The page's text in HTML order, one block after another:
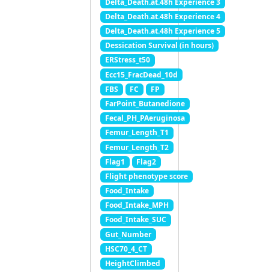
Delta_Death.at.48h Experience 4
Delta_Death.at.48h Experience 5
Dessication Survival (in hours)
ERStress_t50
Ecc15_FracDead_10d
FBS
FC
FP
FarPoint_Butanedione
Fecal_PH_PAeruginosa
Femur_Length_T1
Femur_Length_T2
Flag1
Flag2
Flight phenotype score
Food_Intake
Food_Intake_MPH
Food_Intake_SUC
Gut_Number
HSC70_4_CT
HeightClimbed